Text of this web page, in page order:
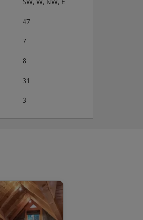
47
7
8
31
3